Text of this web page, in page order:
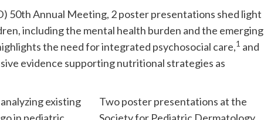
50th Annual Meeting, 2 poster presentations shed light
including the mental health burden and the emerging
the need for integrated psychosocial care,1 and
evidence supporting nutritional strategies as
Two poster presentations at the
existing